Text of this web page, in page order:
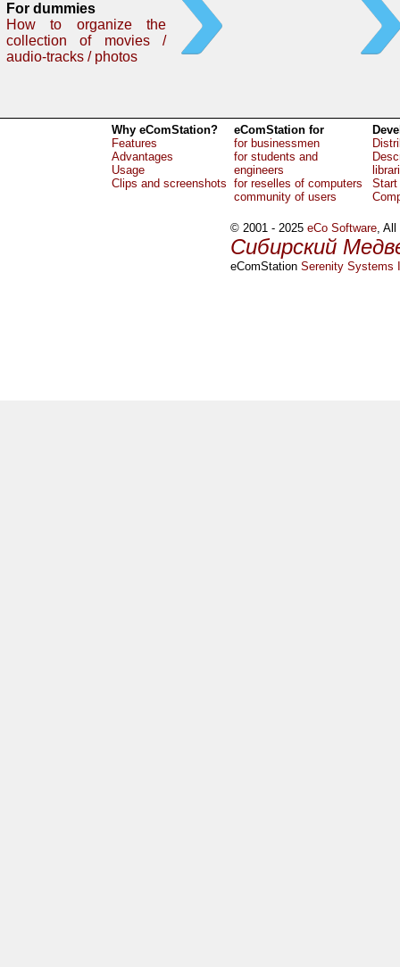
For dummies
How to organize the
collection of movies /
audio-tracks / photos
Why eComStation?
Features
Advantages
Usage
Clips and screenshots
eComStation for
for businessmen
for students and
engineers
for reselles of computers
community of users
Start
© 2001 - 2025eCo Software, All
Сибирский
eComStationSerenity Systems